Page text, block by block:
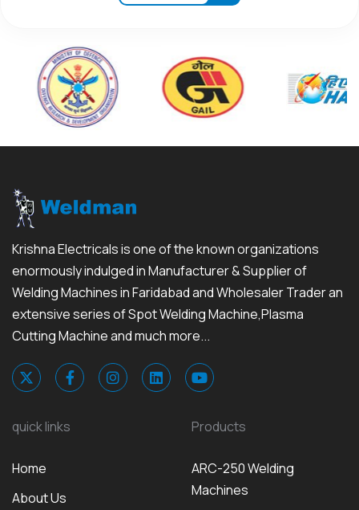
Krishna Electricals is one of the known organizations
enormously indulged in Manufacturer & Supplier of
Welding Machines in Faridabad and Wholesaler Trader an
extensive series of Spot Welding Machine,Plasma
Cutting Machine and much more...
quick links
Home
About Us
Products
ARC-250 Welding
Machines